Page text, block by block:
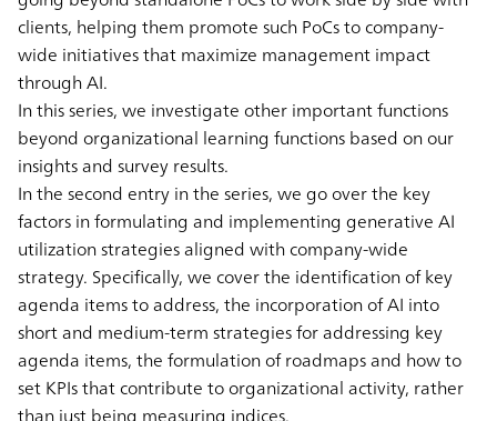
clients, helping them promote such PoCs to company-
wide initiatives that maximize management impact
through AI.
In this series, we investigate other important functions
beyond organizational learning functions based on our
insights and survey results.
In the second entry in the series, we go over the key
factors in formulating and implementing generative AI
utilization strategies aligned with company-wide
strategy. Specifically, we cover the identification of key
agenda items to address, the incorporation of AI into
short and medium-term strategies for addressing key
agenda items, the formulation of roadmaps and how to
set KPIs that contribute to organizational activity, rather